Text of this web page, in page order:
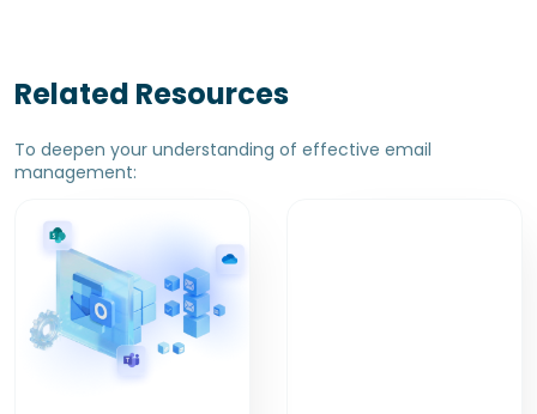
Related Resources
To deepen your understanding of effective email
management: